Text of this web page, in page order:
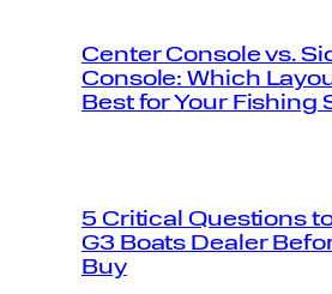
Center Console vs.
Console: Which
Best for Your Fishing
5 Critical Questions
G3 Boats Dealer
Buy